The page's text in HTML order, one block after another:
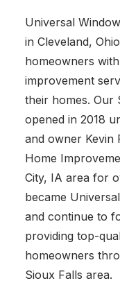
Universal
in Cleveland,
homeowners
improvement
their homes. Our
opened in 2018
and owner Kevin
Home
City, IA area for
became
and continue to
providing top-
homeowners
Sioux Falls area.